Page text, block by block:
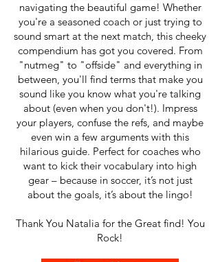
navigating the beautiful game! Whether
you're a seasoned coach or just trying to
sound smart at the next match, this cheeky
compendium has got you covered. From
"nutmeg" to "offside" and everything in
between, you'll find terms that make you
sound like you know what you're talking
about (even when you don't!). Impress
your players, confuse the refs, and maybe
even win a few arguments with this
hilarious guide. Perfect for coaches who
want to kick their vocabulary into high
gear – because in soccer, it’s not just
about the goals, it’s about the lingo!
Thank You Natalia for the Great find! You
Rock!